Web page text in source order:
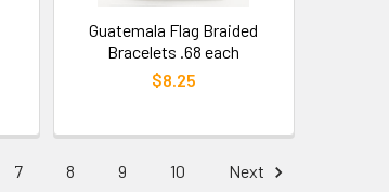
Guatemala Flag Braided
Bracelets .68 each
$8.25
7 8 9 10 Next